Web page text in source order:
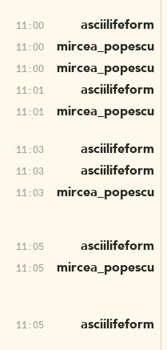
11:00 asciilifeform
11:00 mircea_popescu
11:00 mircea_popescu
11:01 asciilifeform
11:01 mircea_popescu
11:03 asciilifeform
11:03 asciilifeform
11:03 mircea_popescu
11:05 asciilifeform
11:05 mircea_popescu
11:05 asciilifeform